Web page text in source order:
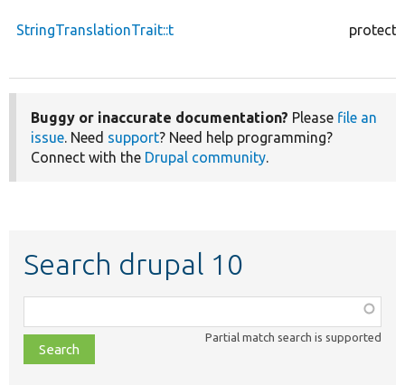
StringTranslationTrait::t
Buggy or inaccurate documentation? Please file an
issue. Need support? Need help programming?
Connect with the Drupal community.
Search drupal 10
class,
file,
topic,
Partial match search is supported